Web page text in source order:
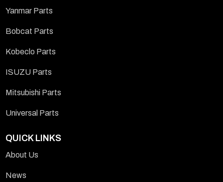
Yanmar Parts
Bobcat Parts
Kobeclo Parts
ISUZU Parts
Mitsubishi Parts
Universal Parts
QUICK LINKS
About Us
News